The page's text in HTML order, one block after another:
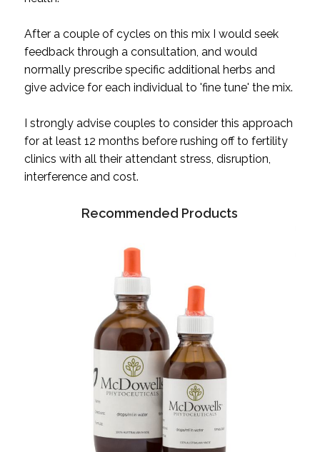
After a couple of cycles on this mix I would seek
feedback through a consultation, and would
normally prescribe specific additional herbs and
give advice for each individual to 'fine tune' the mix.
I strongly advise couples to consider this approach
for at least 12 months before rushing off to fertility
clinics with all their attendant stress, disruption,
interference and cost.
Recommended Products